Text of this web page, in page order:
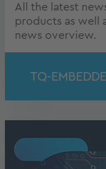
All the latest
products as well
news overview.
TQ-